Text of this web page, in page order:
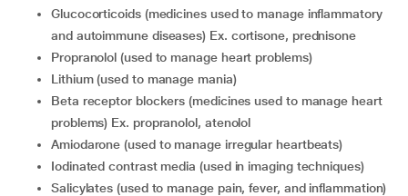
Glucocorticoids (medicines used to manage inflammatory
and autoimmune diseases) Ex. cortisone, prednisone
Propranolol (used to manage heart problems)
Lithium (used to manage mania)
Beta receptor blockers (medicines used to manage heart
problems) Ex. propranolol, atenolol
Amiodarone (used to manage irregular heartbeats)
Iodinated contrast media (used in imaging techniques)
Salicylates (used to manage pain, fever, and inflammation)